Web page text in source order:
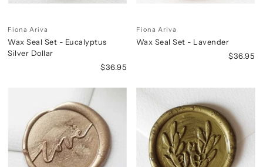
Fiona Ariva
Wax Seal Set - Eucalyptus
Silver Dollar
$36.95
Fiona Ariva
Wax Seal Set - Lavender
$36.95